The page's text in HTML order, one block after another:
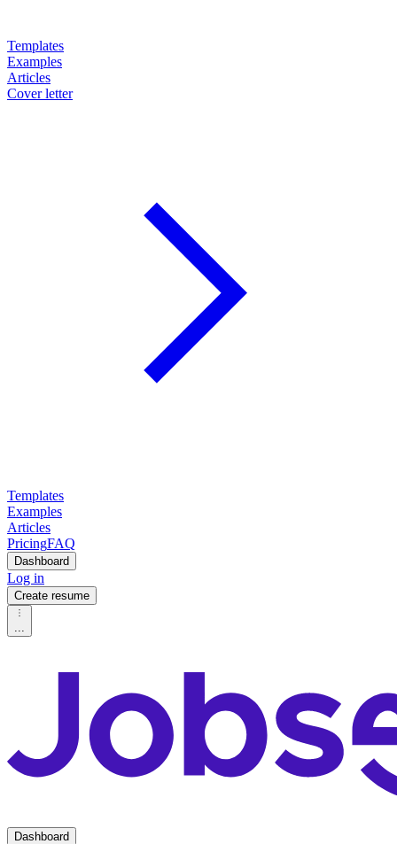
Templates
Examples
Articles
Cover letter
Templates
Examples
Articles
PricingFAQ
Dashboard
Log in
Create resume
...
Dashboard